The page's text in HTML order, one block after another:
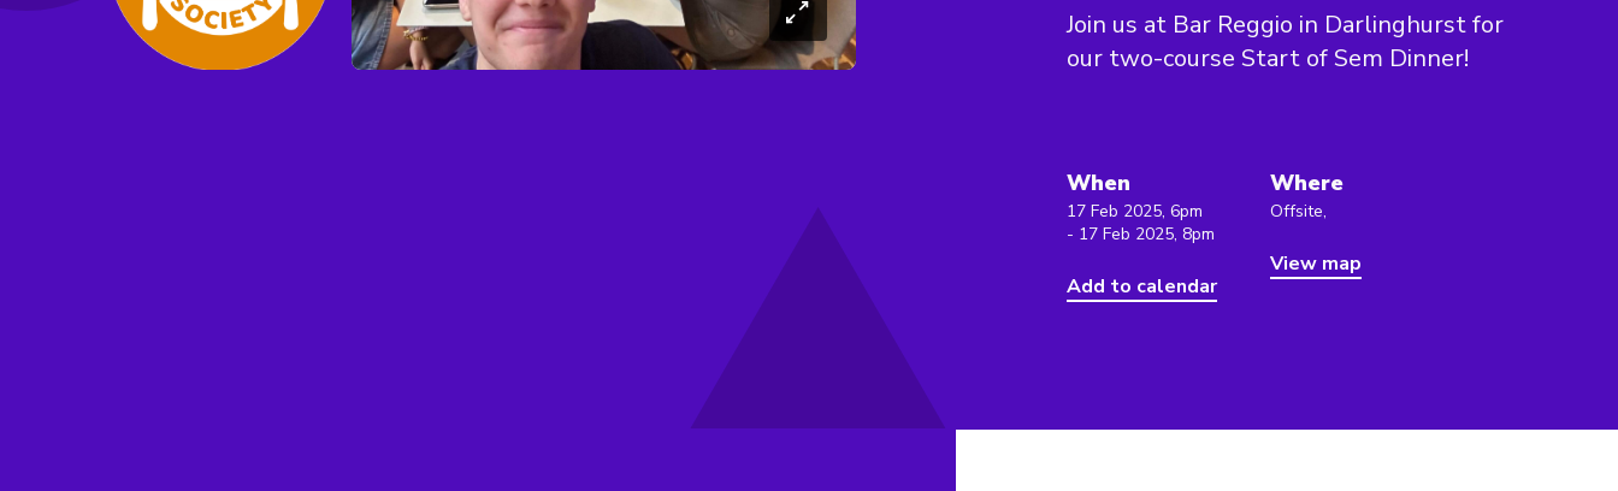
Join us at Bar Reggio in Darlinghurst for
our two-course Start of Sem Dinner!
When
17 Feb 2025, 6pm
- 17 Feb 2025, 8pm
Add to calendar
Where
Offsite,
View map